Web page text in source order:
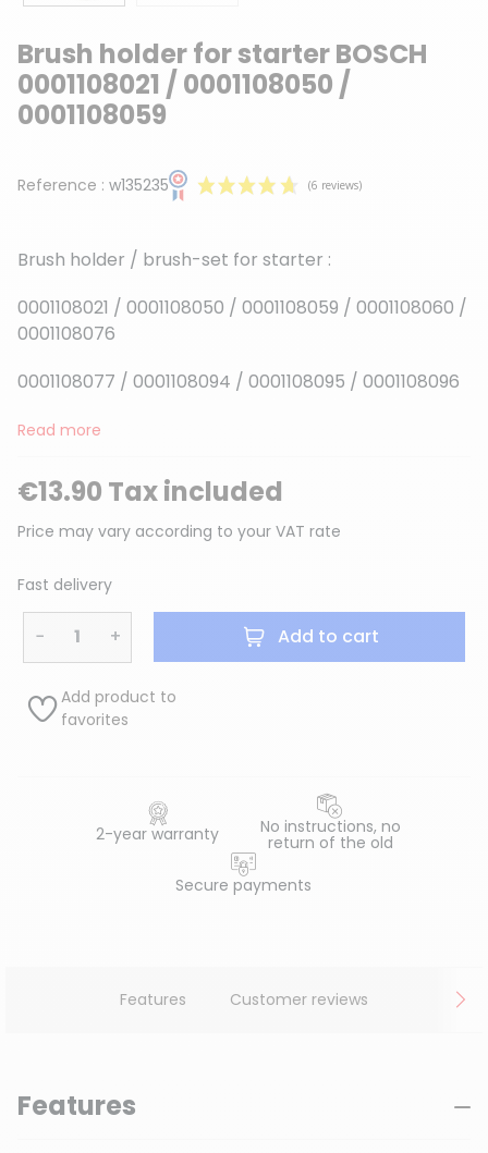
Brush holder for starter BOSCH
0001108021 / 0001108050 /
0001108059
Reference : w135235
(6 reviews)
Brush holder / brush-set for starter :
0001108021 / 0001108050 / 0001108059 / 0001108060 /
0001108076
0001108077 / 0001108094 / 0001108095 / 0001108096
Read more
€13.90 Tax included
Price may vary according to your VAT rate
Fast delivery
− + Add to cart
Add product to
favorites
2-year warranty No instructions, no
return of the old
Secure payments
Features Customer reviews
Features